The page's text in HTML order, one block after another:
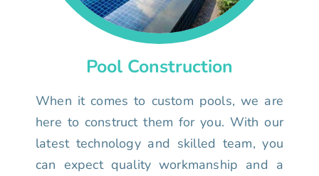
Pool Construction
When it comes to custom pools, we are
here to construct them for you. With our
latest technology and skilled team, you
can expect quality workmanship and a